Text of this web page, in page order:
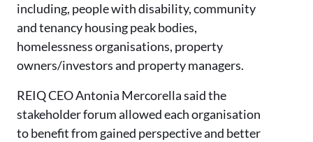
including, people with disability, community
and tenancy housing peak bodies,
homelessness organisations, property
owners/investors and property managers.
REIQ CEO Antonia Mercorella said the
stakeholder forum allowed each organisation
to benefit from gained perspective and better